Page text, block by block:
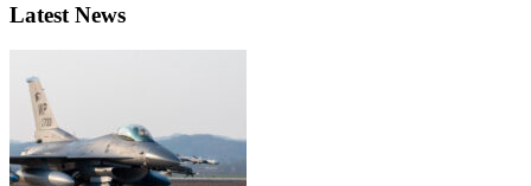
Latest News